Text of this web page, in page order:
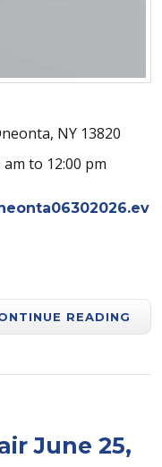
NY 13820
to 12:00 pm
READING
June 25,